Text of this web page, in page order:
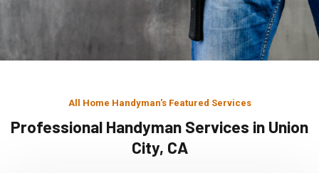
All Home Handyman's Featured Services
Professional Handyman Services in Union
City, CA